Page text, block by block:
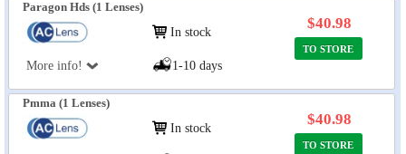
Paragon Hds (1 Lenses)
More info!
In stock
1-10 days
$40.98
TO STORE
Pmma (1 Lenses)
In stock
$40.98
TO STORE